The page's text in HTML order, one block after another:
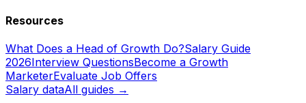
Resources
What Does a Head of Growth Do?Salary Guide
2026Interview QuestionsBecome a Growth
MarketerEvaluate Job Offers
Salary dataAll guides →